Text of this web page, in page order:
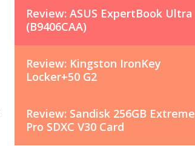
Review: ASUS ExpertBook Ultra
(B9406CAA)
Review: Kingston IronKey
Locker+50 G2
Review: Sandisk 256GB Extreme
Pro SDXC V30 Card